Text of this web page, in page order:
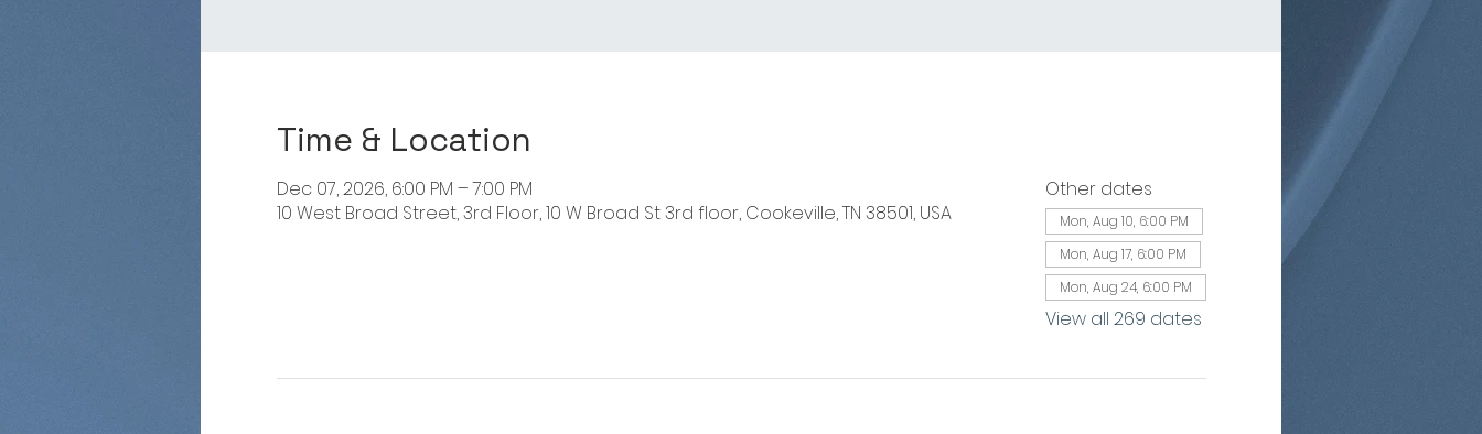
Time & Location
Dec 07, 2026, 6:00 PM – 7:00 PM
10 West Broad Street, 3rd Floor, 10 W Broad St 3rd floor, Cookeville, TN 38501, USA
Other dates
Mon, Aug 10, 6:00 PM
Mon, Aug 17, 6:00 PM
Mon, Aug 24, 6:00 PM
View all 269 dates